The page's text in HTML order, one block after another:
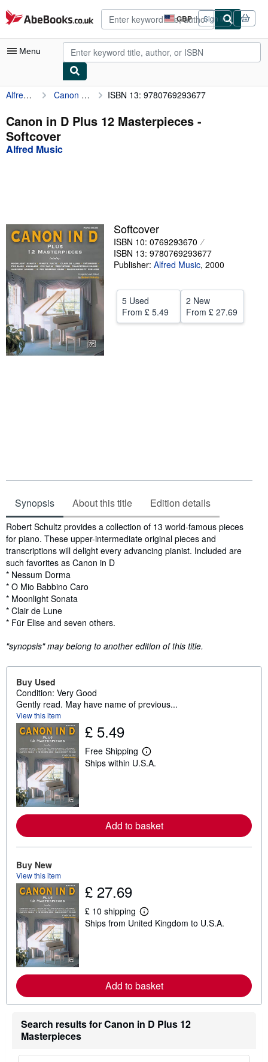
Skip to main content
AbeBooks.co.uk GBP
Site
shopping
preferences
Sign in
Menu
My Account
My Purchases
Advanced Search
Textbooks
Sellers
Start Selling
Help
CLOSE
Alfred Music Canon in D Plus 12 Masterpieces ISBN 13: 9780769293677
Canon in D Plus 12 Masterpieces -
Softcover
Alfred Music
Softcover
ISBN 10: 0769293670
ISBN 13: 9780769293677
Publisher: Alfred Music, 2000
5 Used
From £ 5.49
2 New
From £ 27.69
Synopsis About this title Edition details
Synopsis
Robert Schultz provides a collection of 13 world-famous pieces
for piano. These upper-intermediate original pieces and
transcriptions will delight every advancing pianist. Included are
such favorites as Canon in D
* Nessum Dorma
* O Mio Babbino Caro
* Moonlight Sonata
* Clair de Lune
* Für Elise and seven others.
"synopsis" may belong to another edition of this title.
Buy Used
Condition: Very Good
Gently read. May have name of previous...
View this item
£ 5.49
Free Shipping
L
e
e
a
b
p
p
i
s
Ships within U.S.A.
Add to basket
Buy New
View this item
£ 27.69
£ 10 shipping
L
e
e
a
b
u
Ships from United Kingdom to U.S.A.
Add to basket
Search results for Canon in D Plus 12
Masterpieces